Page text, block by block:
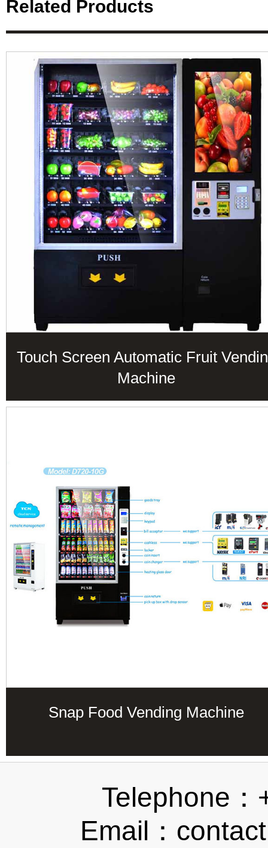
Related Products
Touch Screen Automatic Fruit
Machine
Snap Food Vending Machine
Telephone
Email：